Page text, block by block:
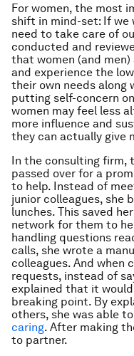
For women, the most
shift in mind-set: If we
need to take care of
conducted and
that women (and
and experience the
their own needs along
putting self-concern
women may feel less
more influence and
they can actually give
In the consulting firm,
passed over for a
to help. Instead of
junior colleagues, she
lunches. This saved
network for them to
handling questions
calls, she wrote a
colleagues. And when
requests, instead of
explained that it
breaking point. By
others, she was able
caring. After making
to partner.